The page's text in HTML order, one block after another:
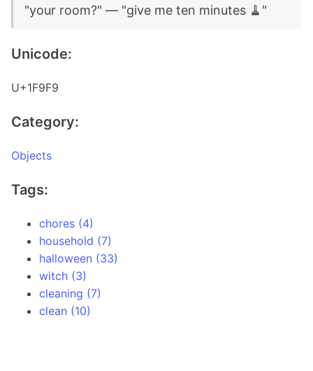
"your room?" — "give me ten minutes 🧹"
Unicode:
U+1F9F9
Category:
Objects
Tags:
chores (4)
household (7)
halloween (33)
witch (3)
cleaning (7)
clean (10)